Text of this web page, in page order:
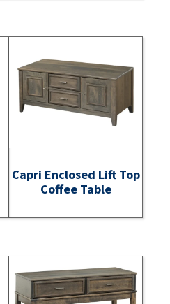
Capri Enclosed Lift Top
Coffee Table